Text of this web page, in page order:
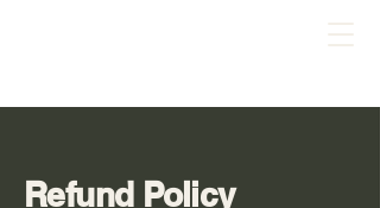
Refund Policy